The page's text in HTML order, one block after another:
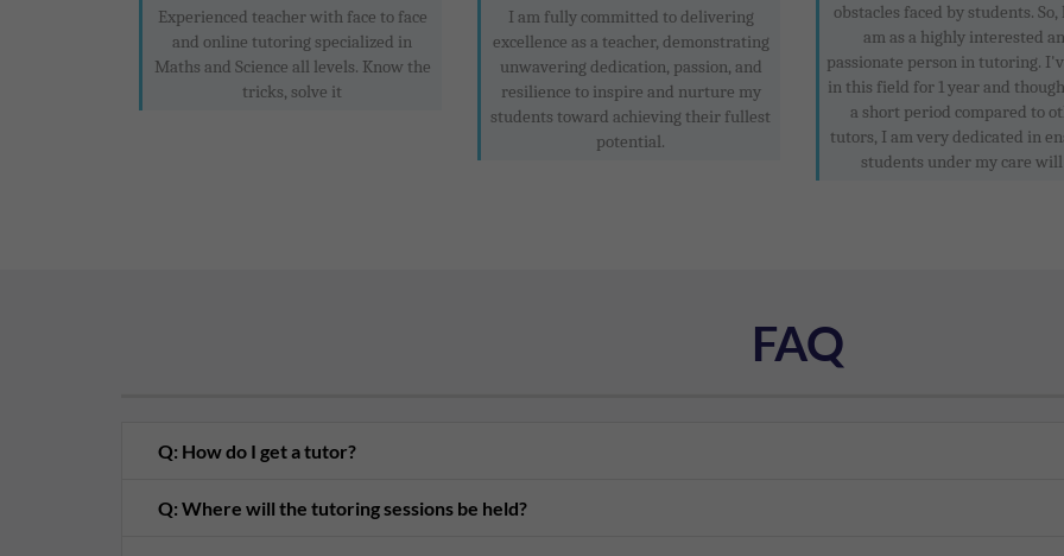
Experienced teacher with face to face
and online tutoring specialized in
Maths and Science all levels. Know the
tricks, solve it
I am fully committed to delivering
excellence as a teacher, demonstrating
unwavering dedication, passion, and
resilience to inspire and nurture my
students toward achieving their fullest
potential.
obstacles faced by students.
am as a highly interested
passionate person in tutoring.
in this field for 1 year and
a short period compared to
tutors, I am very dedicated in
students under my care will
FAQ
Q: How do I get a tutor?
Q: Where will the tutoring sessions be held?